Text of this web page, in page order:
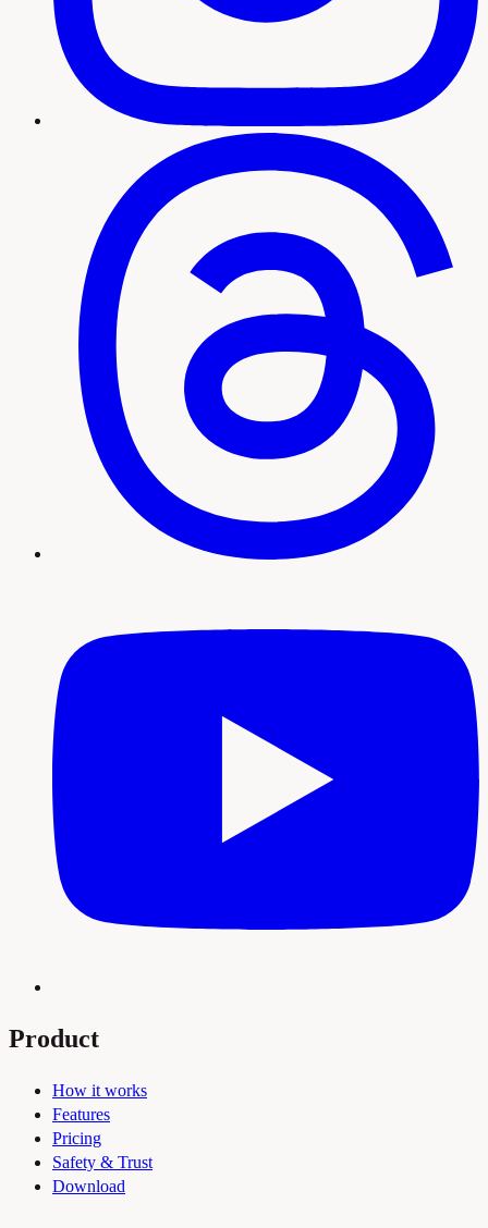
Product
How it works
Features
Pricing
Safety & Trust
Download